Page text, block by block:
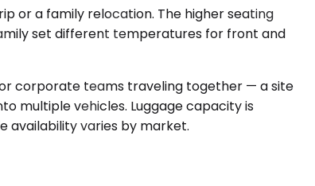
or a family relocation. The higher seating
set different temperatures for front and
corporate teams traveling together — a site
multiple vehicles. Luggage capacity is
availability varies by market.